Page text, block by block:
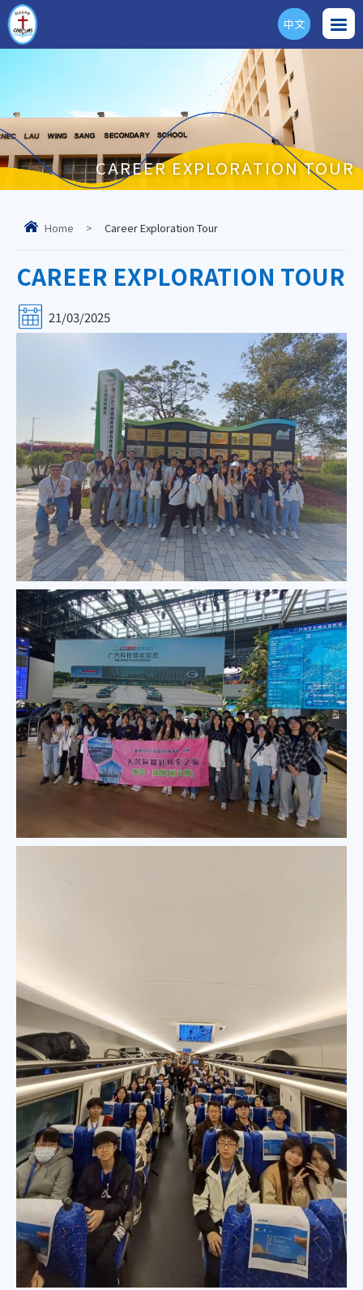
ENG
中文
CAREER EXPLORATION TOUR
Home > Career Exploration Tour
CAREER EXPLORATION TOUR
21/03/2025